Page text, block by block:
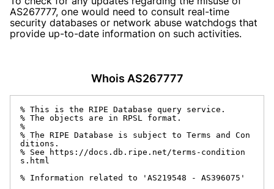
AS267777, one would need to consult real-time
security databases or network abuse watchdogs that
provide up-to-date information on such activities.
Whois AS267777
% This is the RIPE Database query service.
% The objects are in RPSL format.
%
% The RIPE Database is subject to Terms and Con
ditions.
% See https://docs.db.ripe.net/terms-condition
s.html
% Information related to 'AS219548 - AS396075'